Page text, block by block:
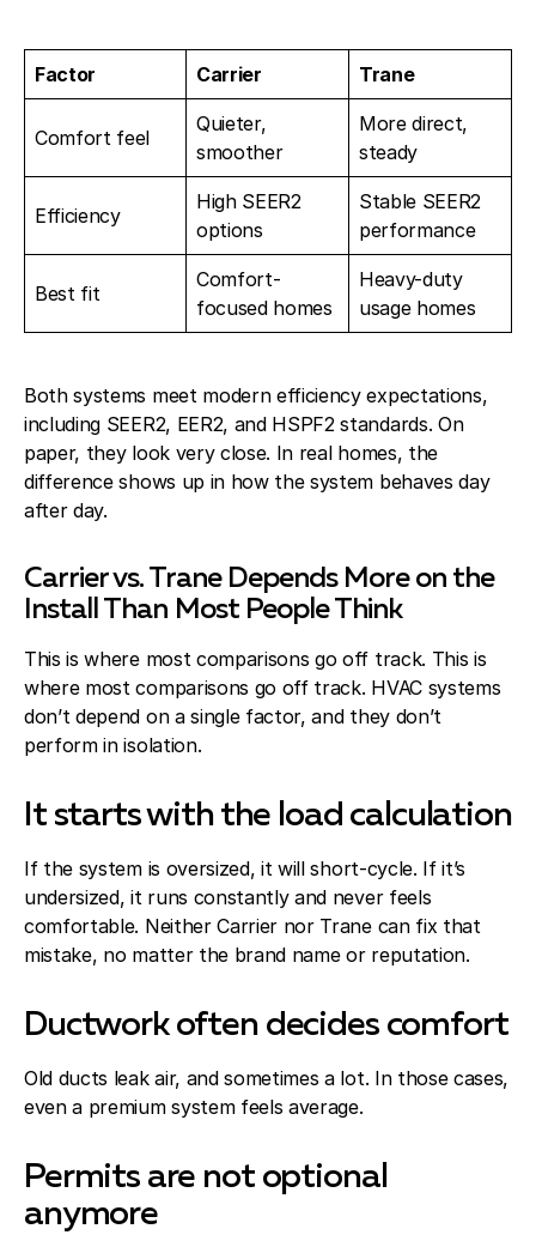
Factor Carrier Trane
Comfort feel
Quieter,
smoother
More direct,
steady
Efficiency
High SEER2
options
Stable SEER2
performance
Best fit
Comfort-
focused homes
Heavy-duty
usage homes
Both systems meet modern efficiency expectations,
including SEER2, EER2, and HSPF2 standards. On
paper, they look very close. In real homes, the
difference shows up in how the system behaves day
after day.
Carrier vs. Trane Depends More on the
Install Than Most People Think
This is where most comparisons go off track. This is
where most comparisons go off track. HVAC systems
don’t depend on a single factor, and they don’t
perform in isolation.
It starts with the load calculation
If the system is oversized, it will short-cycle. If it’s
undersized, it runs constantly and never feels
comfortable. Neither Carrier nor Trane can fix that
mistake, no matter the brand name or reputation.
Ductwork often decides comfort
Old ducts leak air, and sometimes a lot. In those cases,
even a premium system feels average.
Permits are not optional
anymore